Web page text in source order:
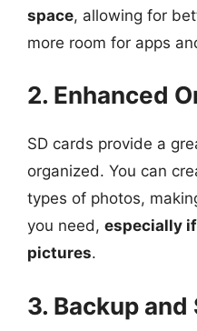
space, allowing for
more room for apps
2. Enhanced
SD cards provide a
organized. You can
types of photos,
you need, especially
pictures.
3. Backup